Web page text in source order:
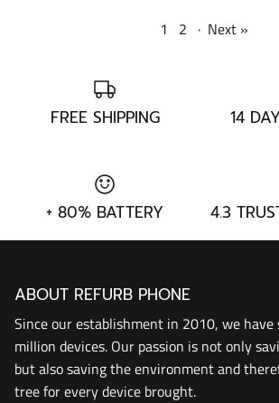
1 2 · Next »
FREE SHIPPING 14
+ 80% BATTERY 4.3
ABOUT REFURB PHONE
Since our establishment in 2010, we have
million devices. Our passion is not only
but also saving the environment and
tree for every device brought.